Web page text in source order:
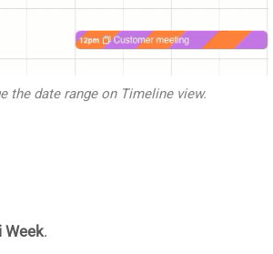
the date range on Timeline view.
Week.